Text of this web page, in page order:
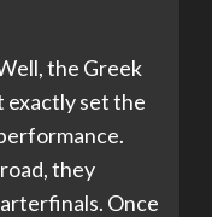
the Greek
exactly set the
they
Once